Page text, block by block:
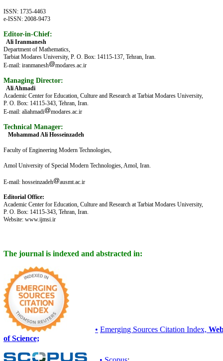
ISSN: 1735-4463
e-ISSN: 2008-9473
Editor-in-Chief:
Ali Iranmanesh
Department of Mathematics,
Tarbiat Modares University, P. O. Box: 14115-137, Tehran, Iran.
E-mail: iranmanesh
modares.ac.ir
Managing Director:
Ali Ahmadi
Academic Center for Education, Culture and Research at Tarbiat Modares University,
P. O. Box: 14115-343, Tehran, Iran.
E-mail: aliahmadi
modares.ac.ir
Technical Manager:
Mohammad Ali Hosseinzadeh
Faculty of Engineering Modern Technologies,
Amol University of Special Modern Technologies, Amol, Iran.
E-mail: hosseinzadeh ausmt.ac.ir
Editorial Office:
Academic Center for Education, Culture and Research at Tarbiat Modares University,
P. O. Box: 14115-343, Tehran, Iran.
Website: www.ijmsi.ir
The journal is indexed and abstracted in:
• Emerging Sources Citation Index,
of Science;